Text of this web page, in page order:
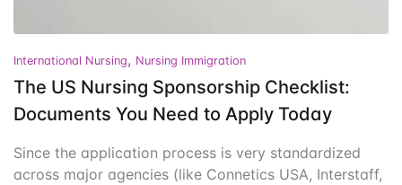
International Nursing, Nursing Immigration
The US Nursing Sponsorship Checklist:
Documents You Need to Apply Today
Since the application process is very standardized
across major agencies (like Connetics USA, Interstaff,